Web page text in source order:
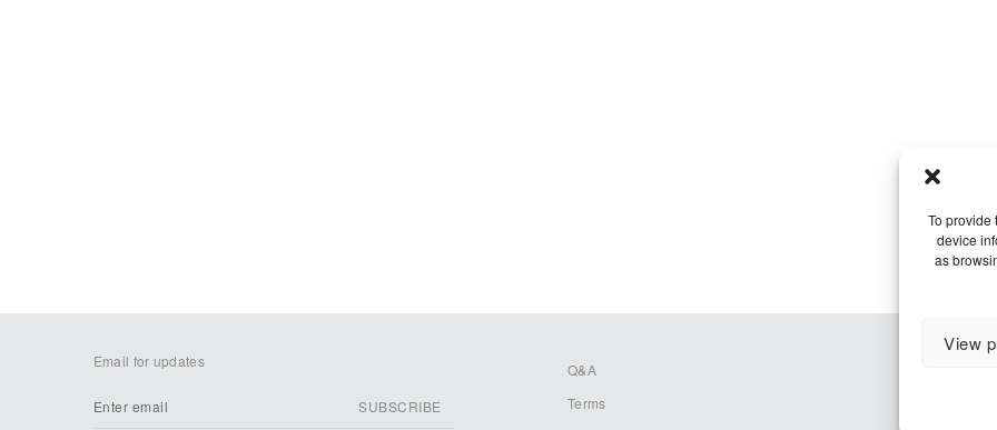
To provide
device
as
View
Email for updates
Q&A
Terms